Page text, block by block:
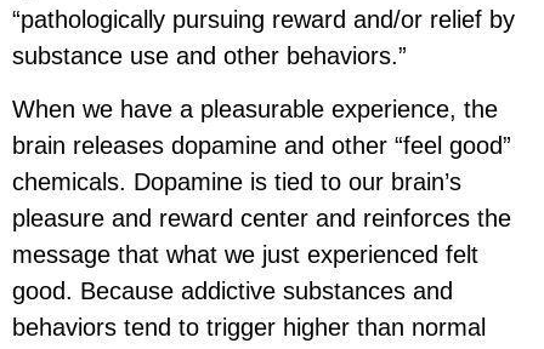
“pathologically pursuing reward and/or relief by
substance use and other behaviors.”
When we have a pleasurable experience, the
brain releases dopamine and other “feel good”
chemicals. Dopamine is tied to our brain’s
pleasure and reward center and reinforces the
message that what we just experienced felt
good. Because addictive substances and
behaviors tend to trigger higher than normal